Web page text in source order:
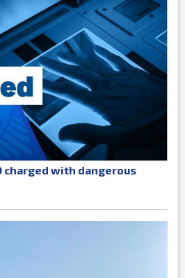
charged with dangerous